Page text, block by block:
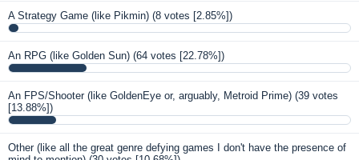
A Strategy Game (like Pikmin) (8 votes [2.85%])
An RPG (like Golden Sun) (64 votes [22.78%])
An FPS/Shooter (like GoldenEye or, arguably, Metroid Prime) (39 votes
[13.88%])
Other (like all the great genre defying games I don't have the presence of